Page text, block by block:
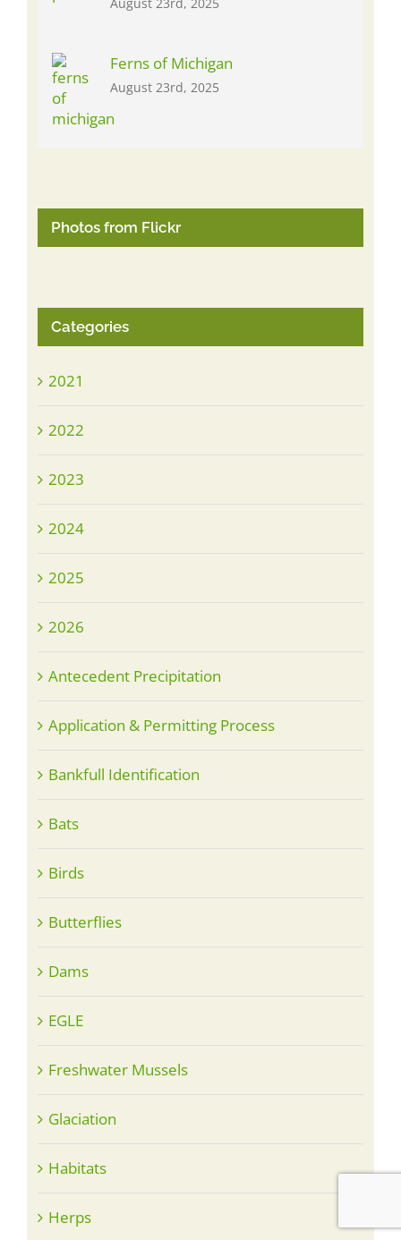
August 23rd, 2025
Ferns of Michigan
August 23rd, 2025
Photos from Flickr
Categories
2021
2022
2023
2024
2025
2026
Antecedent Precipitation
Application & Permitting Process
Bankfull Identification
Bats
Birds
Butterflies
Dams
EGLE
Freshwater Mussels
Glaciation
Habitats
Herps